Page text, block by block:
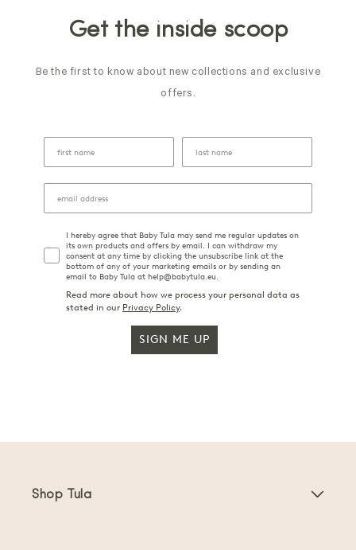
Get the inside scoop
Be the first to know about new collections and exclusive
offers.
I hereby agree that Baby Tula may send me regular updates on
its own products and offers by email. I can withdraw my
consent at any time by clicking the unsubscribe link at the
bottom of any of your marketing emails or by sending an
email to Baby Tula at help@babytula.eu.
Read more about how we process your personal data as
stated in our Privacy Policy.
SIGN ME UP
Shop Tula